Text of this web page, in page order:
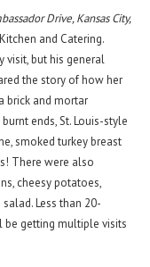
Drive, Kansas City,
and Catering.
visit, but his general
the story of how her
brick and mortar
ends, St. Louis-style
smoked turkey breast
There were also
cheesy potatoes,
Less than 20-
be getting multiple visits